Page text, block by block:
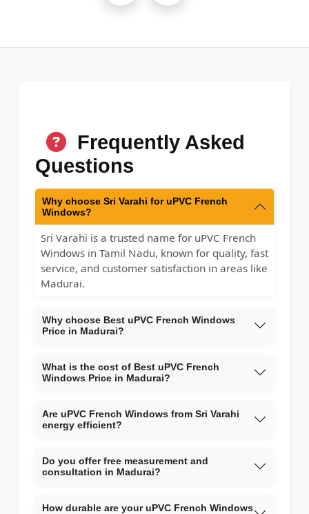
Frequently Asked
Questions
Why choose Sri Varahi for uPVC French
Windows?
Sri Varahi is a trusted name for uPVC French
Windows in Tamil Nadu, known for quality, fast
service, and customer satisfaction in areas like
Madurai.
Why choose Best uPVC French Windows
Price in Madurai?
What is the cost of Best uPVC French
Windows Price in Madurai?
Are uPVC French Windows from Sri Varahi
energy efficient?
Do you offer free measurement and
consultation in Madurai?
How durable are your uPVC French Windows